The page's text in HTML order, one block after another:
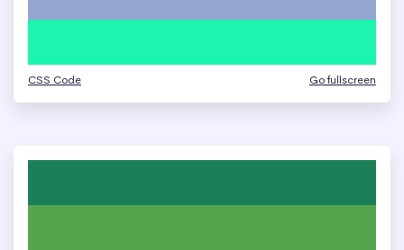
CSS Code Go fullscreen